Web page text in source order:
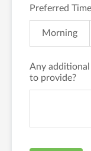
Preferred
Morning
Any
to provide?